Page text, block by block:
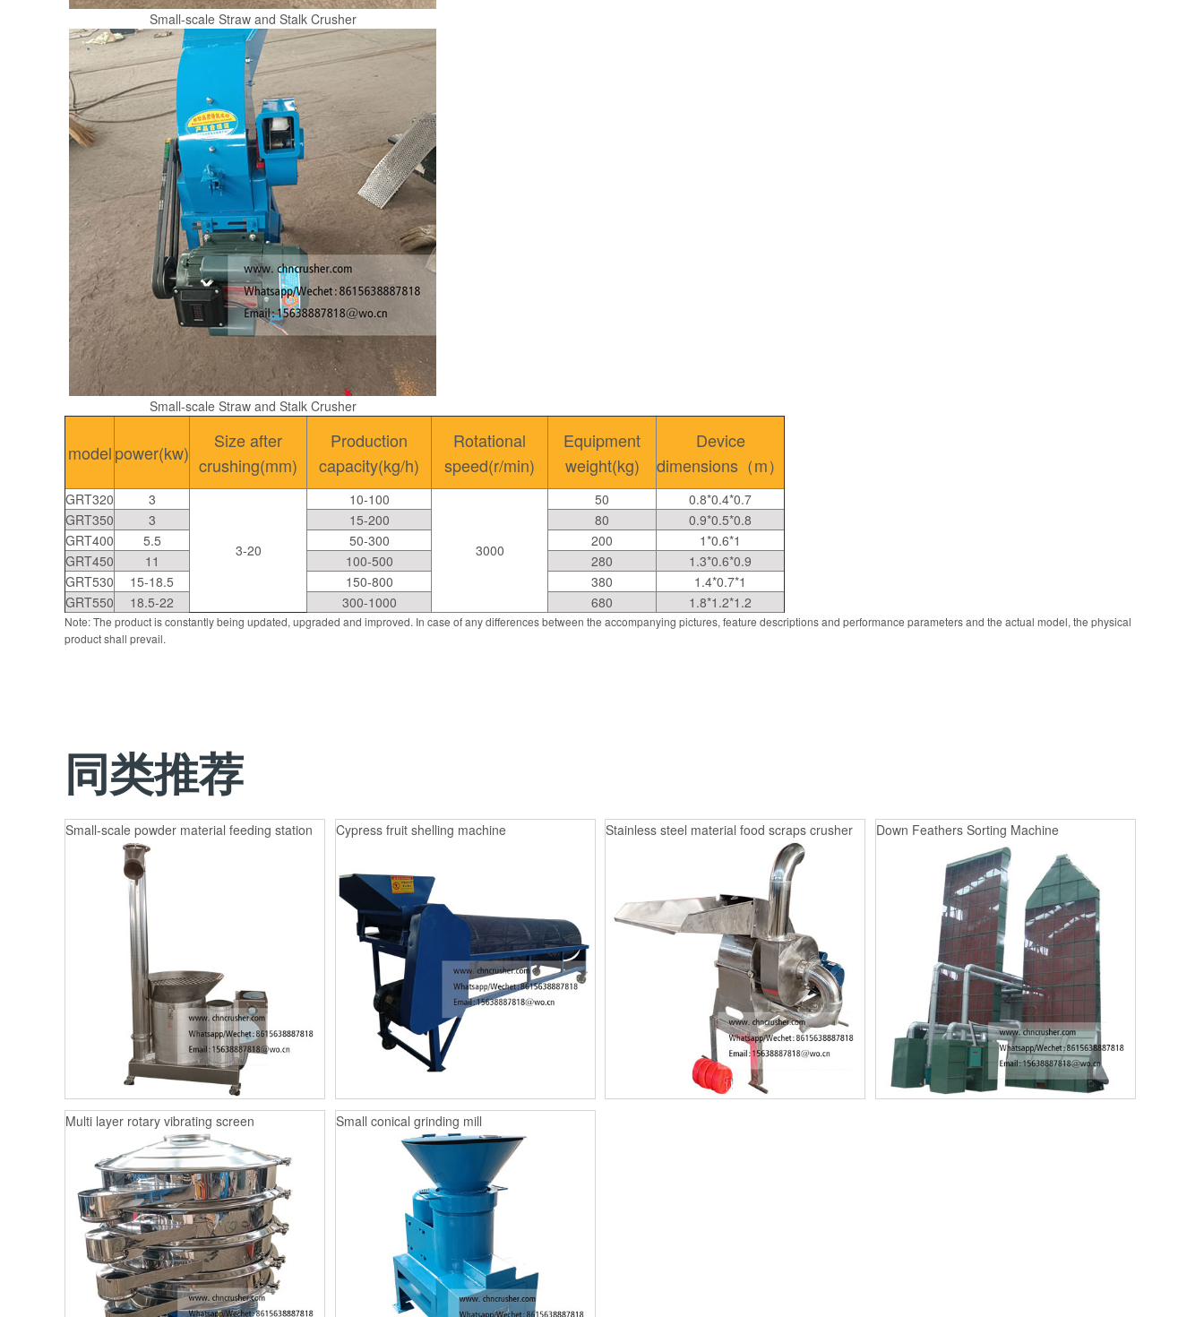
Small-scale Straw and Stalk Crusher
Small-scale Straw and Stalk Crusher
modelpower(kw)
Size after
crushing(mm)
Production
capacity(kg/h)
Rotational
speed(r/min)
Equipment
weight(kg)
Device
dimensions（m）
GRT320 3
3-20
10-100
3000
50
0.8*0.4*0.7
GRT350
3 15-200 80
0.9*0.5*0.8
GRT400
5.5 50-300 200
1*0.6*1
GRT450
11 100-500 280
1.3*0.6*0.9
GRT530
15-18.5 150-800 380
1.4*0.7*1
GRT550
18.5-22 300-1000 680 1.8*1.2*1.2
Note: The product is constantly being updated, upgraded and improved. In case of any differences between the accompanying pictures, feature descriptions and performance parameters and the actual model, the physical
product shall prevail.
同类推荐
Small-scale powder material feeding station Cypress fruit shelling machine Stainless steel material food scraps crusher Down Feathers Sorting Machine
Multi layer rotary vibrating screen Small conical grinding mill